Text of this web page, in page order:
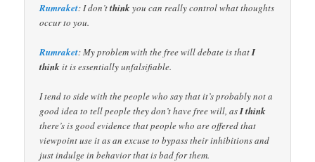
Rumraket: I don’tthink you can really control what thoughts
occur to you.
Rumraket: My problem with the free will debate is thatI
think it is essentially unfalsifiable.
I tend to side with the people who say that it’s probably not a
good idea to tell people they don’t have free will, asI think
there’s is good evidence that people who are offered that
viewpoint use it as an excuse to bypass their inhibitions and
just indulge in behavior that is bad for them.